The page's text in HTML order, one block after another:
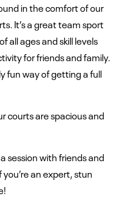
in the comfort of our
It’s a great team sport
all ages and skill levels
for friends and family.
fun way of getting a full
courts are spacious and
session with friends and
an expert, stun